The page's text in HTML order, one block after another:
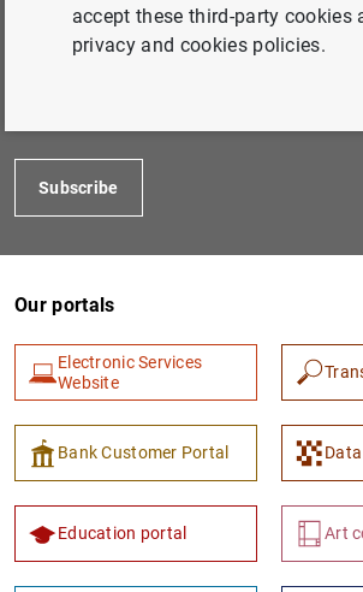
Subscribe to our newsletter
Subscribe
Our portals
Electronic Services
Website
Bank Customer Portal
Education portal Art
accept these third-party cookies
privacy and cookies policies.